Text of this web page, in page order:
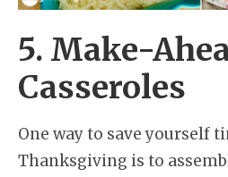
5. Make-
Casseroles
One way to save yourself
Thanksgiving is to